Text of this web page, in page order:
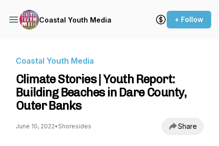
Coastal Youth Media + Follow
Coastal Youth Media
Climate Stories | Youth Report:
Building Beaches in Dare County,
Outer Banks
June 10, 2022• Shoresides Share